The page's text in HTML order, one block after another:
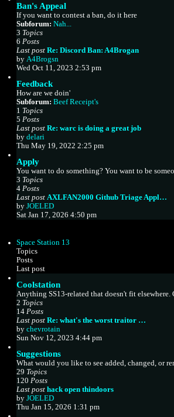
w
t
h
a
t
e
t
p
o
Ban's Appeal
If you want to contest a ban, do it here
Subforum: Nah...
3 Topics
6 Posts
Last post Re: Discord Ban: A4Brogan
by A4Brogsn
i
t
h
a
e
p
t
Wed Oct 11, 2023 2:53 pm
Feedback
How are we doin'
Subforum: Beef Receipt's
1 Topics
5 Posts
Last post Re: warc is doing a great job
by delari
t
l
a
t
t
Thu May 19, 2022 2:25 pm
Apply
You want to do something? You want to be
3 Topics
4 Posts
Last post AXLFAN2000 Github Triage Appl…
by JOELED
i
t
t
e
p
o
s
Sat Jan 17, 2026 4:50 pm
Space Station 13
Topics
Posts
Last post
Coolstation
Anything SS13-related that doesn't fit elsewhere.
2 Topics
14 Posts
Last post Re: what's the worst traitor …
by chevrotain
i
t
l
t
Sun Nov 12, 2023 4:44 pm
Suggestions
What would you like to see added, changed, or
29 Topics
120 Posts
Last post hack open thindoors
by JOELED
i
Thu Jan 15, 2026 1:31 pm